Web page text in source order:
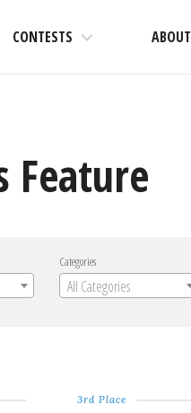
CONTESTS ABOUT
Feature
Categories
All Categories
3rd Place